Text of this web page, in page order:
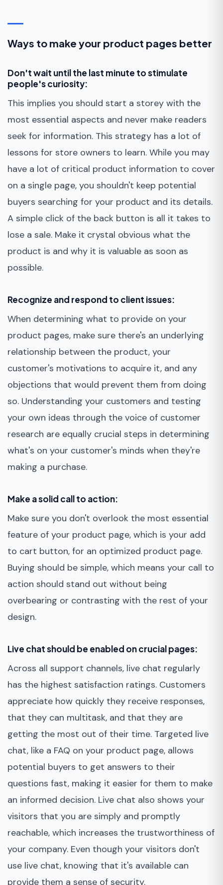
Ways to make your product pages better
Don't wait until the last minute to stimulate
people's curiosity:
This implies you should start a storey with the
most essential aspects and never make readers
seek for information. This strategy has a lot of
lessons for store owners to learn. While you may
have a lot of critical product information to cover
on a single page, you shouldn't keep potential
buyers searching for your product and its details.
A simple click of the back button is all it takes to
lose a sale. Make it crystal obvious what the
product is and why it is valuable as soon as
possible.
Recognize and respond to client issues:
When determining what to provide on your
product pages, make sure there's an underlying
relationship between the product, your
customer's motivations to acquire it, and any
objections that would prevent them from doing
so. Understanding your customers and testing
your own ideas through the voice of customer
research are equally crucial steps in determining
what's on your customer's minds when they're
making a purchase.
Make a solid call to action:
Make sure you don't overlook the most essential
feature of your product page, which is your add
to cart button, for an optimized product page.
Buying should be simple, which means your call to
action should stand out without being
overbearing or contrasting with the rest of your
design.
Live chat should be enabled on crucial pages:
Across all support channels, live chat regularly
has the highest satisfaction ratings. Customers
appreciate how quickly they receive responses,
that they can multitask, and that they are
getting the most out of their time. Targeted live
chat, like a FAQ on your product page, allows
potential buyers to get answers to their
questions fast, making it easier for them to make
an informed decision. Live chat also shows your
visitors that you are simply and promptly
reachable, which increases the trustworthiness of
your company. Even though your visitors don't
use live chat, knowing that it's available can
provide them a sense of security.